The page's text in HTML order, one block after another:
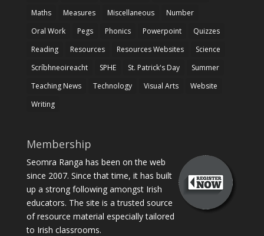
Maths
Measures Miscellaneous
Number
Oral Work
Pegs Phonics Powerpoint
Quizzes
Reading
Resources Resources Websites
Science
Scríbhneoireacht
SPHE St. Patrick's Day
Summer
Teaching News
Technology Visual Arts
Website
Writing
Membership
Seomra Ranga has been on the web
since 2007. Since that time, it has built
up a strong following amongst Irish
educators. The site is a trusted source
of resource material especially tailored
to Irish classrooms.